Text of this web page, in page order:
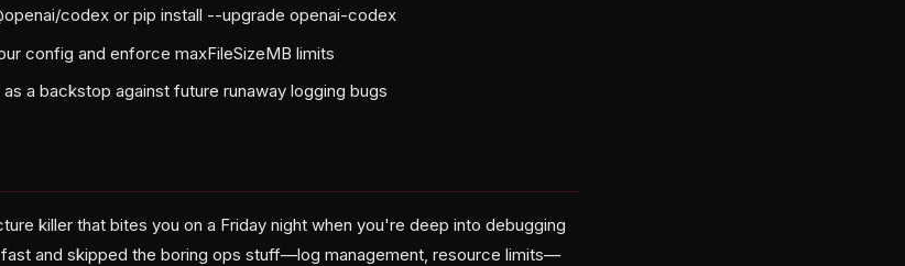
codex or pip install --upgrade openai-codex
config and enforce maxFileSizeMB limits
a backstop against future runaway logging bugs
killer that bites you on a Friday night when you're deep into debugging
and skipped the boring ops stuff—log management, resource limits—